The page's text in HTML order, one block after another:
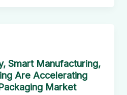
Smart Manufacturing,
Are Accelerating
Market